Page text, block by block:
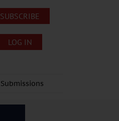
SUBSCRIBE
LOG IN
Submissions